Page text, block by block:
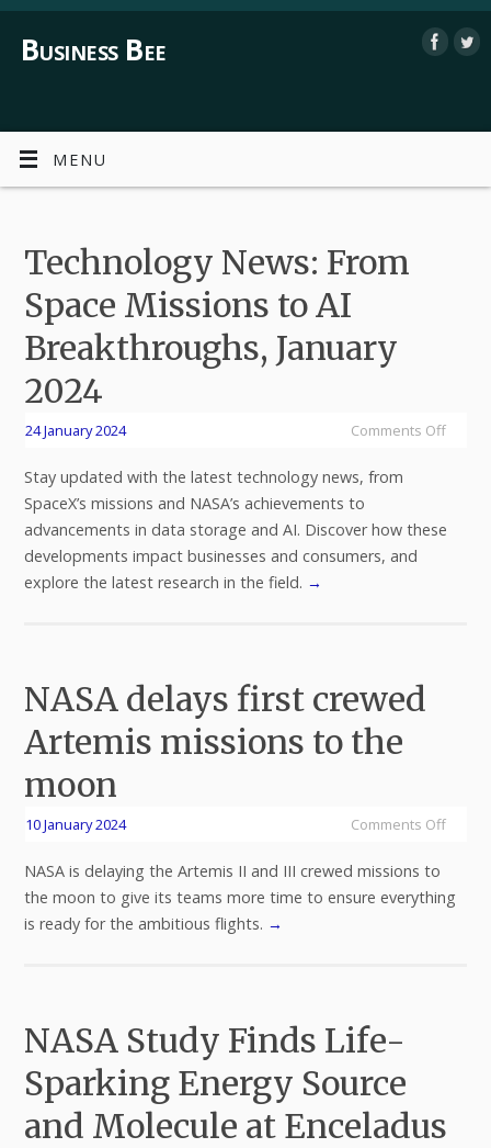
Business Bee
MENU
Technology News: From
Space Missions to AI
Breakthroughs, January
2024
24 January 2024 Comments Off
Stay updated with the latest technology news, from
SpaceX’s missions and NASA’s achievements to
advancements in data storage and AI. Discover how these
developments impact businesses and consumers, and
explore the latest research in the field. →
NASA delays first crewed
Artemis missions to the
moon
10 January 2024 Comments Off
NASA is delaying the Artemis II and III crewed missions to
the moon to give its teams more time to ensure everything
is ready for the ambitious flights. →
NASA Study Finds Life-
Sparking Energy Source
and Molecule at Enceladus